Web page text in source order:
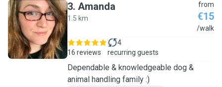
A
3. Amanda
1.5 km
from
€15
/walk
16 reviews
4
recurring guests
Dependable & knowledgeable dog &
animal handling family :)